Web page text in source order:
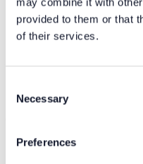
provided to them or that
of their services.
Selection
Necessary
Preferences
Media centre
Returns
Registration as a
Company network of fire
General Terms and